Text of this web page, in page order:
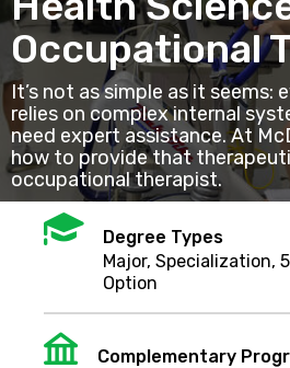
Occupational
​​​​​​It’s not as simple as it seems:
relies on complex internal
need expert assistance. At
how to provide that
occupational therapist.
Mortarboard
Degree Types
Major, Specialization,
Option
Institution
Complementary